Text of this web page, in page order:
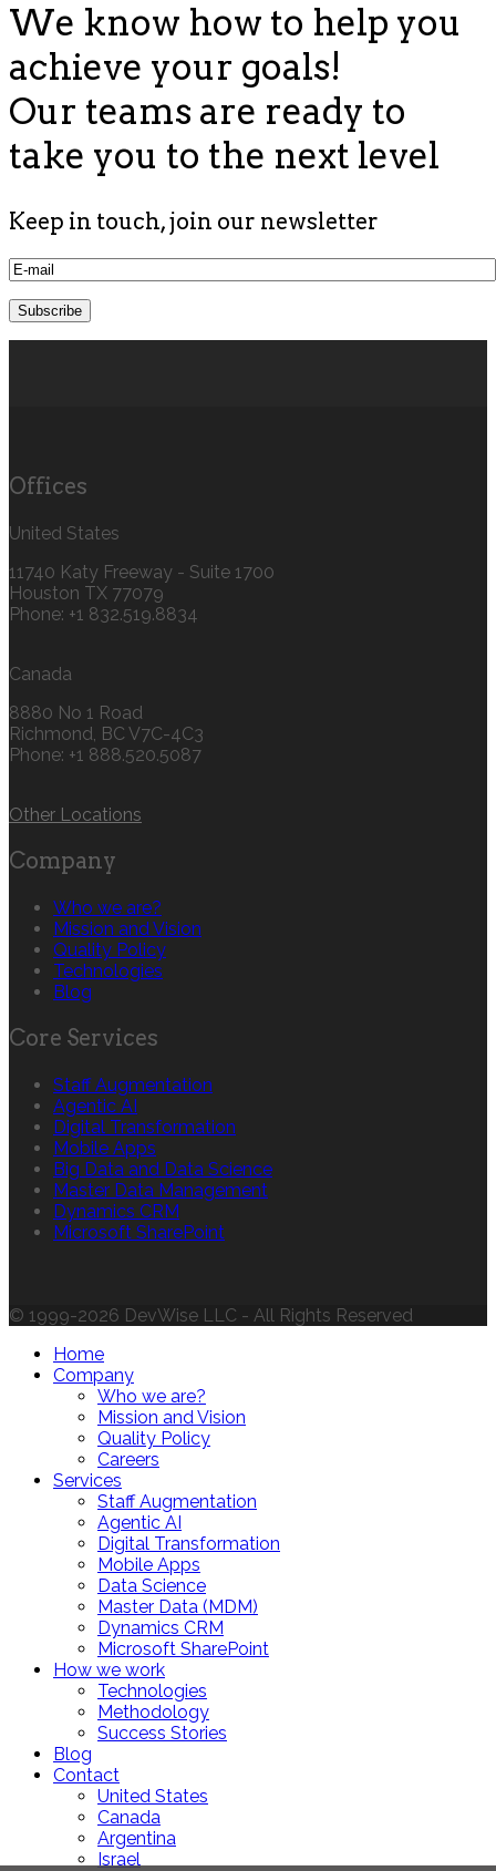
We know how to help you
achieve your goals!
Our teams are ready to
take you to the next level
Keep in touch, join our newsletter
Offices
United States
11740 Katy Freeway - Suite 1700
Houston TX 77079
Phone: +1 832.519.8834‬
Canada
8880 No 1 Road
Richmond, BC V7C-4C3
Phone: +1 888.520.5087‬
Other Locations
Company
Who we are?
Mission and Vision
Quality Policy
Technologies
Blog
Core Services
Staff Augmentation
Agentic AI
Digital Transformation
Mobile Apps
Big Data and Data Science
Master Data Management
Dynamics CRM
Microsoft SharePoint
© 1999-2026 DevWise LLC - All Rights Reserved
Home
Company
Who we are?
Mission and Vision
Quality Policy
Careers
Services
Staff Augmentation
Agentic AI
Digital Transformation
Mobile Apps
Data Science
Master Data (MDM)
Dynamics CRM
Microsoft SharePoint
How we work
Technologies
Methodology
Success Stories
Blog
Contact
United States
Canada
Argentina
Israel